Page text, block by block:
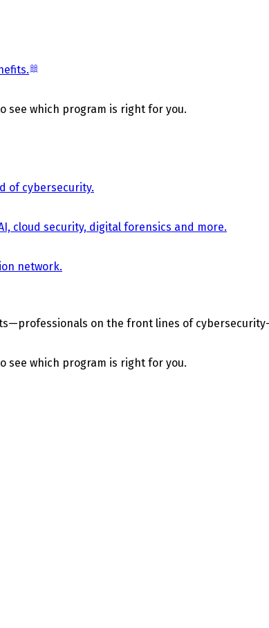
see which program is right for you.
of cybersecurity.
cloud security, digital forensics and more.
network.
on the front lines of
see which program is right for you.